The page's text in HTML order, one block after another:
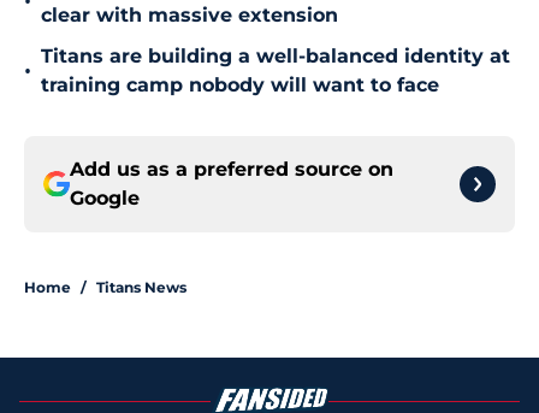
clear with massive extension
•
Titans are building a well-balanced identity at
training camp nobody will want to face
Add us as a preferred source on
Google
Home / Titans News